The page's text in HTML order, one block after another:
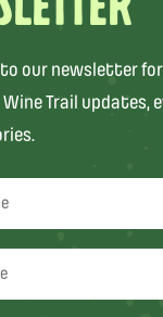
to our newsletter
Wine Trail updates,